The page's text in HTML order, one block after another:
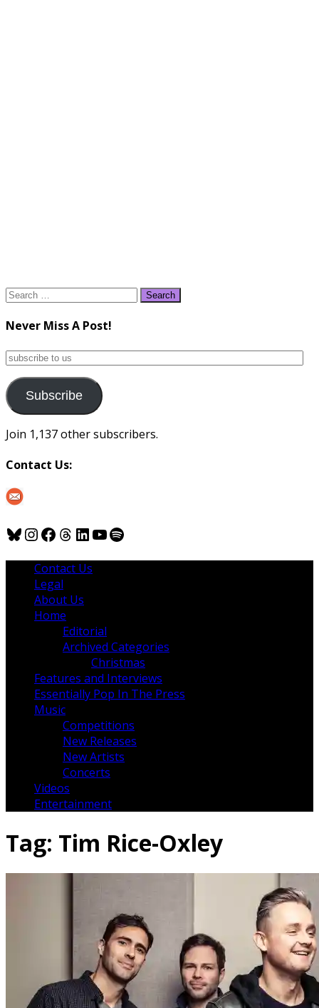
Search
Never Miss A Post!
subscribe
us
Subscribe
Join 1,137 other subscribers.
Contact Us:
Bluesky
Instagram
Facebook
Threads
LinkedIn
YouTube
Spotify
Contact Us
Legal
About Us
Home
Editorial
Archived Categories
Christmas
Features and Interviews
Essentially Pop In The Press
Music
Competitions
New Releases
New Artists
Concerts
Videos
Entertainment
Tag: Tim Rice-Oxley